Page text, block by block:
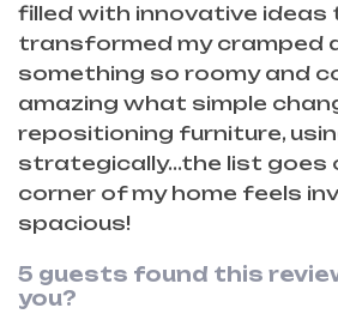
filled with innovative ideas
transformed my cramped
something so roomy and
amazing what simple
repositioning furniture,
strategically...the list goes
corner of my home feels
spacious!
5 guests found this
you?